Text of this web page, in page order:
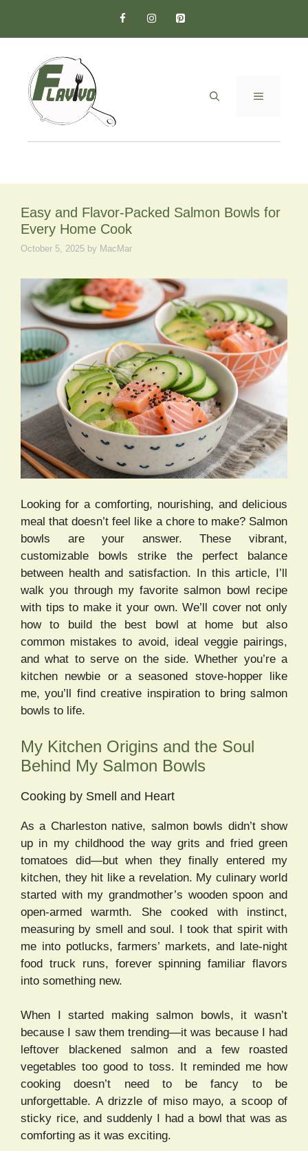
content
MENU
Easy and Flavor-Packed Salmon Bowls for
Every Home Cook
October 5, 2025 by MacMar
Looking for a comforting, nourishing, and delicious
meal that doesn’t feel like a chore to make? Salmon
bowls are your answer. These vibrant,
customizable bowls strike the perfect balance
between health and satisfaction. In this article, I’ll
walk you through my favorite salmon bowl recipe
with tips to make it your own. We’ll cover not only
how to build the best bowl at home but also
common mistakes to avoid, ideal veggie pairings,
and what to serve on the side. Whether you’re a
kitchen newbie or a seasoned stove-hopper like
me, you’ll find creative inspiration to bring salmon
bowls to life.
My Kitchen Origins and the Soul
Behind My Salmon Bowls
Cooking by Smell and Heart
As a Charleston native, salmon bowls didn’t show
up in my childhood the way grits and fried green
tomatoes did—but when they finally entered my
kitchen, they hit like a revelation. My culinary world
started with my grandmother’s wooden spoon and
open-armed warmth. She cooked with instinct,
measuring by smell and soul. I took that spirit with
me into potlucks, farmers’ markets, and late-night
food truck runs, forever spinning familiar flavors
into something new.
When I started making salmon bowls, it wasn’t
because I saw them trending—it was because I had
leftover blackened salmon and a few roasted
vegetables too good to toss. It reminded me how
cooking doesn’t need to be fancy to be
unforgettable. A drizzle of miso mayo, a scoop of
sticky rice, and suddenly I had a bowl that was as
comforting as it was exciting.